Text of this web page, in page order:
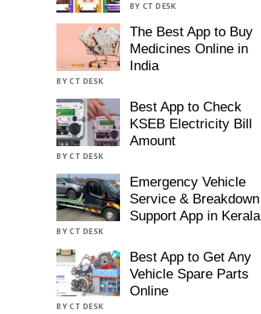
BY CT DESK
The Best App to Buy
Medicines Online in
India
BY CT DESK
Best App to Check
KSEB Electricity Bill
Amount
BY CT DESK
Emergency Vehicle
Service & Breakdown
Support App in Kerala
BY CT DESK
Best App to Get Any
Vehicle Spare Parts
Online
BY CT DESK